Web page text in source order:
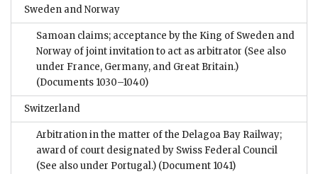
Sweden and Norway
Samoan claims; acceptance by the King of Sweden and
Norway of joint invitation to act as arbitrator (See also
under France, Germany, and Great Britain.)
(Documents 1030–1040)
Switzerland
Arbitration in the matter of the Delagoa Bay Railway;
award of court designated by Swiss Federal Council
(See also under Portugal.) (Document 1041)